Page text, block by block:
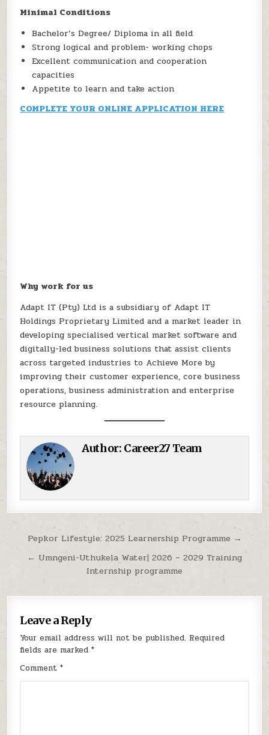
Minimal Conditions
Bachelor’s Degree/ Diploma in all field
Strong logical and problem- working chops
Excellent communication and cooperation
capacities
Appetite to learn and take action
COMPLETE YOUR ONLINE APPLICATION HERE
Why work for us
Adapt IT (Pty) Ltd is a subsidiary of Adapt IT
Holdings Proprietary Limited and a market leader in
developing specialised vertical market software and
digitally-led business solutions that assist clients
across targeted industries to Achieve More by
improving their customer experience, core business
operations, business administration and enterprise
resource planning.
Author: Career27 Team
Post navigation
Pepkor Lifestyle: 2025 Learnership Programme →
← Umngeni-Uthukela Water| 2026 – 2029 Training
Internship programme
Leave a Reply
Your email address will not be published. Required
fields are marked*
Comment*